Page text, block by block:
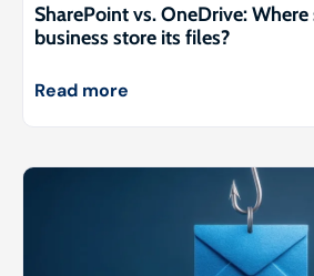
SharePoint vs. OneDrive:
business store its files?
Read more